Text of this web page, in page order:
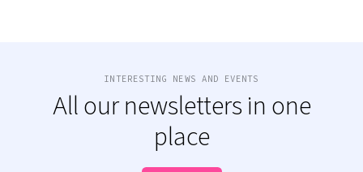
INTERESTING NEWS AND EVENTS
All our newsletters in one
place